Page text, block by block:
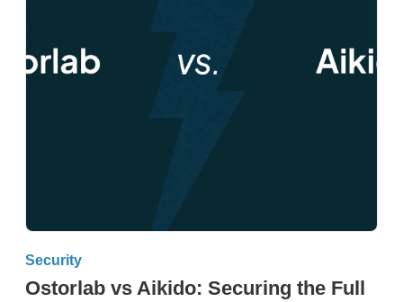
Security
Ostorlab vs Aikido: Securing the Full